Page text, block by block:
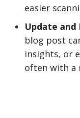
easier
Update and
blog post
insights, or
often with a